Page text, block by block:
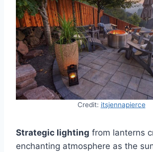
Credit: itsjennapierce
Strategic lighting from lanterns
enchanting atmosphere as the